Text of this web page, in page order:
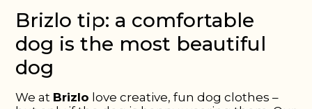
Brizlo tip: a comfortable
dog is the most beautiful
dog
We at Brizlo love creative, fun dog clothes –